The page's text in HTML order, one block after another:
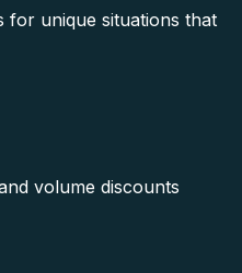
for unique situations that
volume discounts